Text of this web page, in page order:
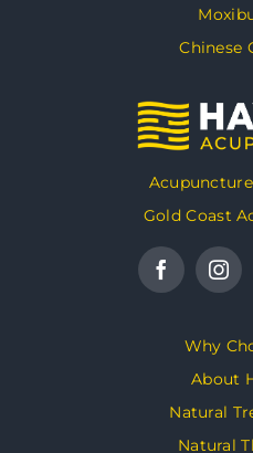
Chinese
Gold Coast
Why
About
Natural
Natural